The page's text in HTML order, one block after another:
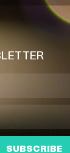
SUBSCRIBE